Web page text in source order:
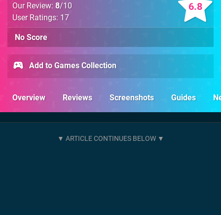
6.8
Our Review: 8/10
User Ratings: 17
No Score
Add to Games Collection
Overview Reviews Screenshots Guides